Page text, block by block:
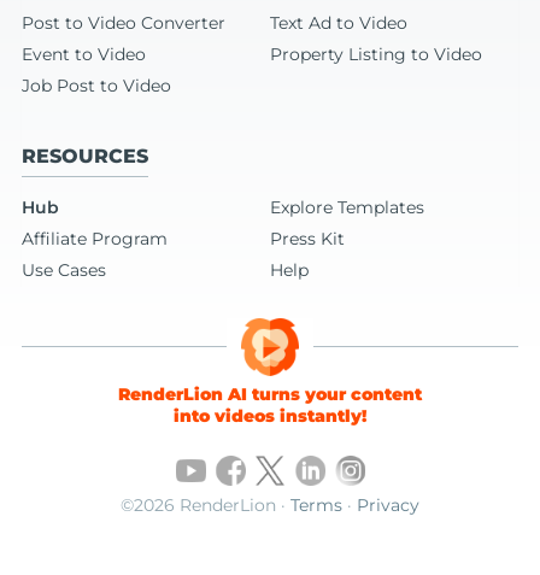
Post to Video Converter
Text Ad to Video
Event to Video
Property Listing to Video
Job Post to Video
RESOURCES
Hub
Explore Templates
Affiliate Program
Press Kit
Use Cases
Help
RenderLion AI turns your content
into videos instantly!
©2026 RenderLion · Terms · Privacy